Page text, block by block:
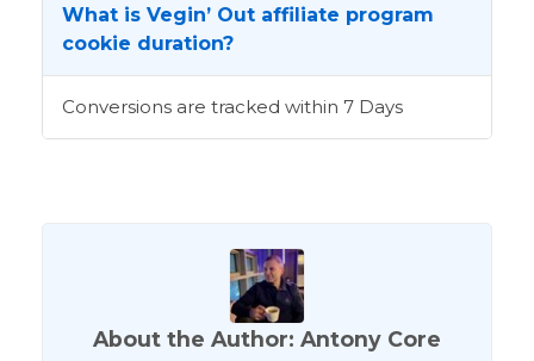
What is Vegin’ Out affiliate program
cookie duration?
Conversions are tracked within 7 Days
About the Author: Antony Core